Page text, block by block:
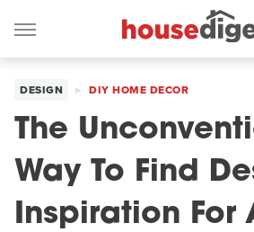
DESIGN DIY HOME DECOR
The
Way To Find
Inspiration For